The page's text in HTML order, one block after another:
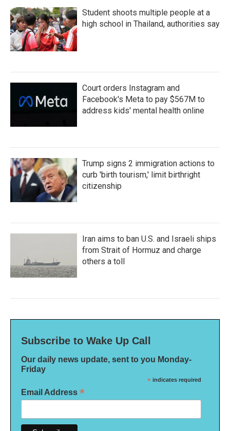
Student shoots multiple people at a
high school in Thailand, authorities say
Court orders Instagram and
Facebook's Meta to pay $567M to
address kids' mental health online
Trump signs 2 immigration actions to
curb 'birth tourism,' limit birthright
citizenship
Iran aims to ban U.S. and Israeli ships
from Strait of Hormuz and charge
others a toll
Subscribe to Wake Up Call
Our daily news update, sent to you Monday-
Friday
* indicates required
Email Address *